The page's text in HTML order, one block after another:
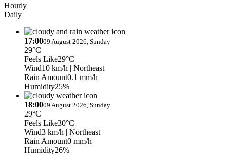
Hourly
Daily
17:0009 August 2026, Sunday
29°C
Feels Like29°C
Wind10 km/h | Northeast
Rain Amount0.1 mm/h
Humidity25%
18:0009 August 2026, Sunday
29°C
Feels Like30°C
Wind3 km/h | Northeast
Rain Amount0 mm/h
Humidity26%